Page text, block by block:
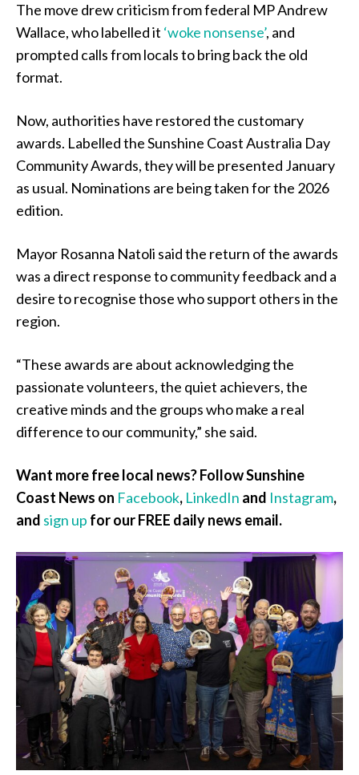
The move drew criticism from federal MP Andrew
Wallace, who labelled it ‘woke nonsense’, and
prompted calls from locals to bring back the old
format.
Now, authorities have restored the customary
awards. Labelled the Sunshine Coast Australia Day
Community Awards, they will be presented January
as usual. Nominations are being taken for the 2026
edition.
Mayor Rosanna Natoli said the return of the awards
was a direct response to community feedback and a
desire to recognise those who support others in the
region.
“These awards are about acknowledging the
passionate volunteers, the quiet achievers, the
creative minds and the groups who make a real
difference to our community,” she said.
Want more free local news? Follow Sunshine
Coast News on Facebook, LinkedIn and Instagram,
and sign up for our FREE daily news email.